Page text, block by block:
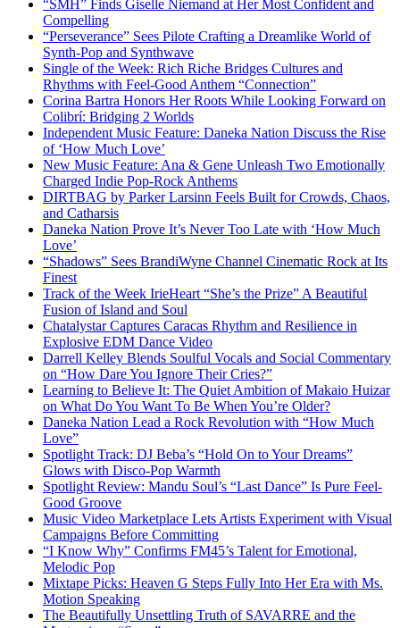
“SMH” Finds Giselle Niemand at Her Most Confident and
Compelling
“Perseverance” Sees Pilote Crafting a Dreamlike World of
Synth-Pop and Synthwave
Single of the Week: Rich Riche Bridges Cultures and
Rhythms with Feel-Good Anthem “Connection”
Corina Bartra Honors Her Roots While Looking Forward on
Colibrí: Bridging 2 Worlds
Independent Music Feature: Daneka Nation Discuss the Rise
of ‘How Much Love’
New Music Feature: Ana & Gene Unleash Two Emotionally
Charged Indie Pop-Rock Anthems
DIRTBAG by Parker Larsinn Feels Built for Crowds, Chaos,
and Catharsis
Daneka Nation Prove It’s Never Too Late with ‘How Much
Love’
“Shadows” Sees BrandiWyne Channel Cinematic Rock at Its
Finest
Track of the Week IrieHeart “She’s the Prize” A Beautiful
Fusion of Island and Soul
Chatalystar Captures Caracas Rhythm and Resilience in
Explosive EDM Dance Video
Darrell Kelley Blends Soulful Vocals and Social Commentary
on “How Dare You Ignore Their Cries?”
Learning to Believe It: The Quiet Ambition of Makaio Huizar
on What Do You Want To Be When You’re Older?
Daneka Nation Lead a Rock Revolution with “How Much
Love”
Spotlight Track: DJ Beba’s “Hold On to Your Dreams”
Glows with Disco-Pop Warmth
Spotlight Review: Mandu Soul’s “Last Dance” Is Pure Feel-
Good Groove
Music Video Marketplace Lets Artists Experiment with Visual
Campaigns Before Committing
“I Know Why” Confirms FM45’s Talent for Emotional,
Melodic Pop
Mixtape Picks: Heaven G Steps Fully Into Her Era with Ms.
Motion Speaking
The Beautifully Unsettling Truth of SAVARRE and the